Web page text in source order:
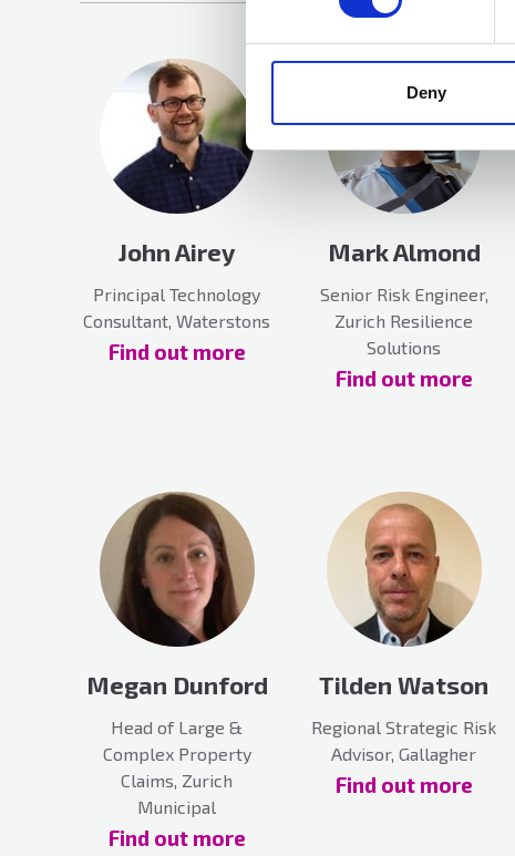
Deny
John Airey
Principal Technology
Consultant, Waterstons
Find out more
Mark Almond
Senior Risk Engineer,
Zurich Resilience
Solutions
Find out more
Megan Dunford
Head of Large &
Complex Property
Claims, Zurich
Municipal
Find out more
Tilden Watson
Regional Strategic Risk
Advisor, Gallagher
Find out more